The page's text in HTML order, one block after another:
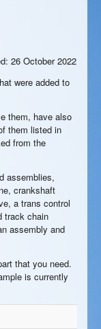
26 October 2022
were added to
them, have also
them listed in
from the
assemblies,
crankshaft
a trans control
track chain
assembly and
that you need.
is currently